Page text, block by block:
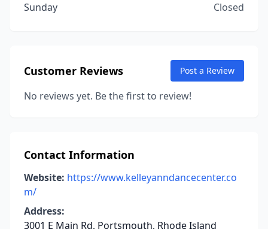
Sunday
Closed
Customer Reviews Post a Review
No reviews yet. Be the first to review!
Contact Information
Website: https://www.kelleyanndancecenter.co
m/
Address:
3001 E Main Rd, Portsmouth, Rhode Island